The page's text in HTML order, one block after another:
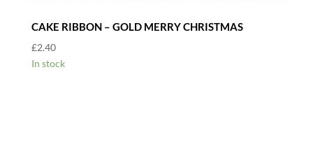
CAKE RIBBON – GOLD MERRY CHRISTMAS
£2.40
In stock